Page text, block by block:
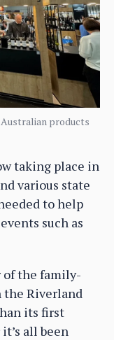
products
taking place in
various state
to help
such as
of the family-
the Riverland
its first
all been